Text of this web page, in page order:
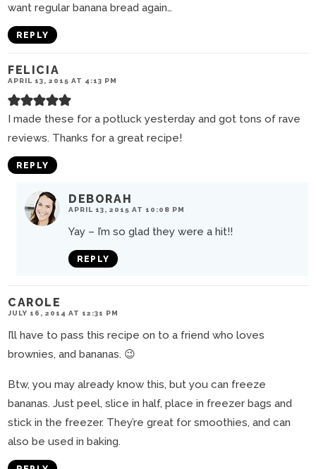
want regular banana bread again…
REPLY
FELICIA
APRIL 13, 2015 AT 4:13 PM
I made these for a potluck yesterday and got tons of rave
reviews. Thanks for a great recipe!
REPLY
DEBORAH
APRIL 13, 2015 AT 10:08 PM
Yay – I’m so glad they were a hit!!
REPLY
CAROLE
JULY 16, 2014 AT 12:31 PM
I’ll have to pass this recipe on to a friend who loves
brownies, and bananas. 😉
Btw, you may already know this, but you can freeze
bananas. Just peel, slice in half, place in freezer bags and
stick in the freezer. They’re great for smoothies, and can
also be used in baking.